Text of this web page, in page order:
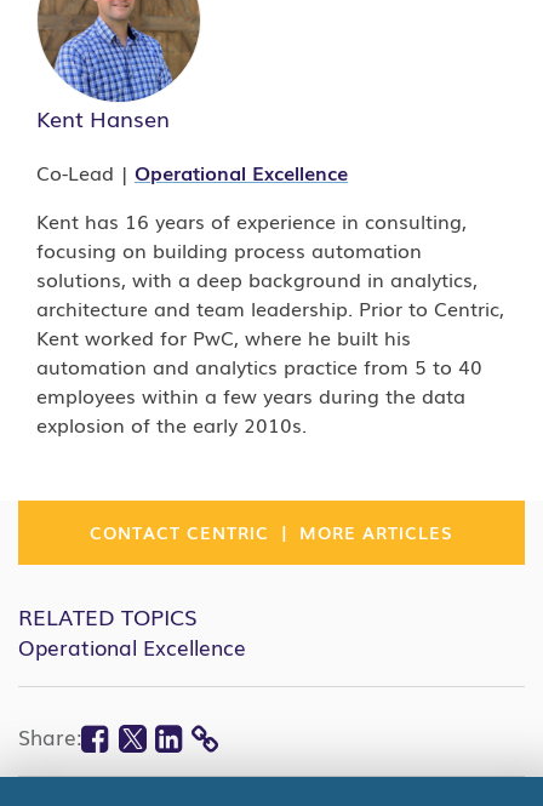
Kent Hansen
Co-Lead | Operational Excellence
Kent has 16 years of experience in consulting,
focusing on building process automation
solutions, with a deep background in analytics,
architecture and team leadership. Prior to Centric,
Kent worked for PwC, where he built his
automation and analytics practice from 5 to 40
employees within a few years during the data
explosion of the early 2010s.
CONTACT CENTRIC | MORE ARTICLES
RELATED TOPICS
Operational Excellence
Share: Facebook
Twitter
Linkedin
COPY